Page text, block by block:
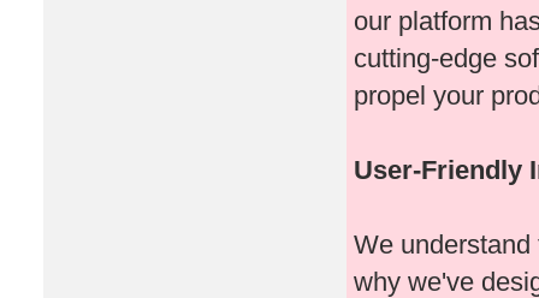
our platform
cutting-edge
propel your
User-Friendly
We
why we've